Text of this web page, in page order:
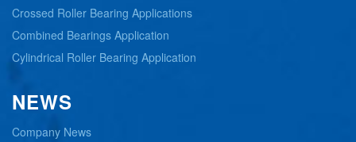
Crossed Roller Bearing Applications
Combined Bearings Application
Cylindrical Roller Bearing Application
NEWS
Company News